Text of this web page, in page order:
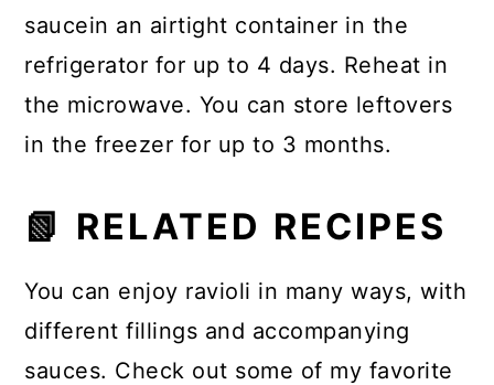
saucein an airtight container in the
refrigerator for up to 4 days. Reheat in
the microwave. You can store leftovers
in the freezer for up to 3 months.
📗 RELATED RECIPES
You can enjoy ravioli in many ways, with
different fillings and accompanying
sauces. Check out some of my favorite